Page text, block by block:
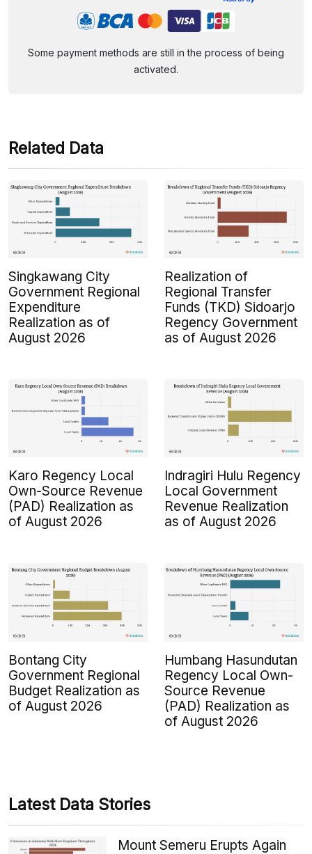
Some payment methods are still in the process of being
activated.
Related Data
Singkawang City
Government Regional
Expenditure
Realization as of
August 2026
Realization of
Regional Transfer
Funds (TKD) Sidoarjo
Regency Government
as of August 2026
Karo Regency Local
Own-Source Revenue
(PAD) Realization as
of August 2026
Indragiri Hulu Regency
Local Government
Revenue Realization
as of August 2026
Bontang City
Government Regional
Budget Realization as
of August 2026
Humbang Hasundutan
Regency Local Own-
Source Revenue
(PAD) Realization as
of August 2026
Latest Data Stories
Mount Semeru Erupts Again